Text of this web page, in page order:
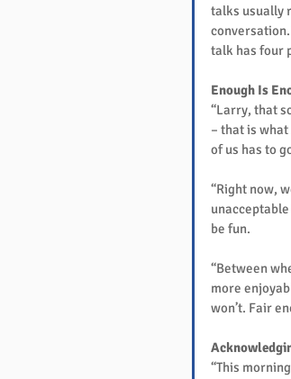
talks usually
talk has four
Enough Is
“Larry, that
– that is what
of us has to
“Right now,
be fun.
“Between
more
won’t. Fair
“This